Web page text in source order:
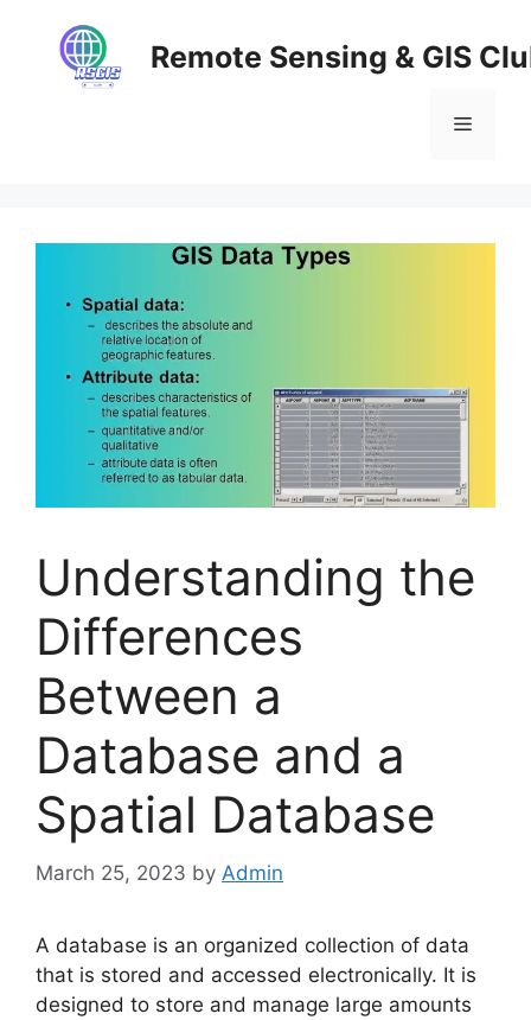
content
Remote Sensing & GIS
Menu
Understanding the
Differences
Between a
Database and a
Spatial Database
March 25, 2023 by Admin
A database is an organized collection of data
that is stored and accessed electronically. It is
designed to store and manage large amounts